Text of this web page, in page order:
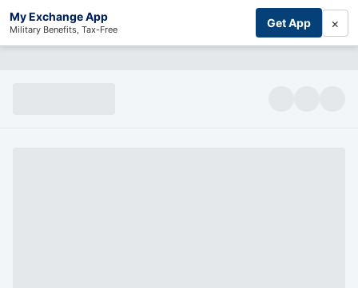
My Exchange App
Military Benefits, Tax-Free Get App ×